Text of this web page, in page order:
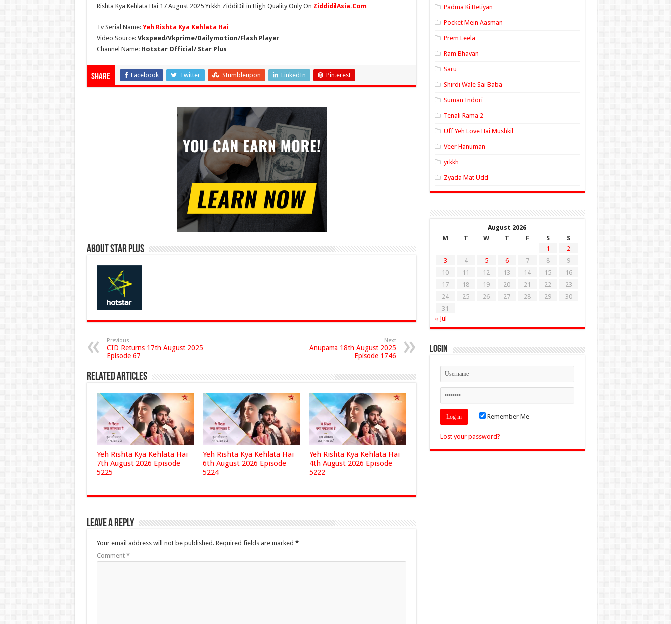
Rishta Kya Kehlata Hai 17 August 2025 Yrkkh ZiddiDil in High Quality Only On ZiddidilAsia.Com
Tv Serial Name: Yeh Rishta Kya Kehlata Hai
Video Source: Vkspeed/Vkprime/Dailymotion/Flash Player
Channel Name: Hotstar Official/ Star Plus
Share Facebook Twitter Stumbleupon LinkedIn Pinterest
About Star Plus
Previous
CID Returns 17th August 2025
Episode 67
Next
Anupama 18th August 2025
Episode 1746
Related Articles
Yeh Rishta Kya Kehlata Hai
7th August 2026 Episode
5225
Yeh Rishta Kya Kehlata Hai
6th August 2026 Episode
5224
Yeh Rishta Kya Kehlata Hai
4th August 2026 Episode
5222
Leave a Reply
Your email address will not be published. Required fields are marked *
Comment *
Padma Ki Betiyan
Pocket Mein Aasman
Prem Leela
Ram Bhavan
Saru
Shirdi Wale Sai Baba
Suman Indori
Tenali Rama 2
Uff Yeh Love Hai Mushkil
Veer Hanuman
yrkkh
Zyada Mat Udd
August 2026
M
T W T F S
S
1
2
3
4 5 6 7 8
9
10
11 12 13 14 15
16
17
18 19 20 21 22
23
24
25 26 27 28 29
30
31
« Jul
Login
Remember Me
Lost your password?